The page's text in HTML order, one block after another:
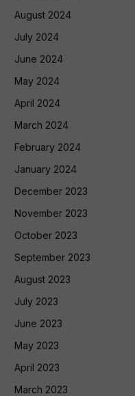
August 2024
July 2024
June 2024
May 2024
April 2024
March 2024
February 2024
January 2024
December 2023
November 2023
October 2023
September 2023
August 2023
July 2023
June 2023
May 2023
April 2023
March 2023